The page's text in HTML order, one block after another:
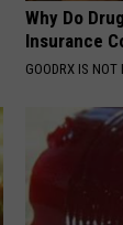
Why Do
Insurance
GOODRX IS NOT